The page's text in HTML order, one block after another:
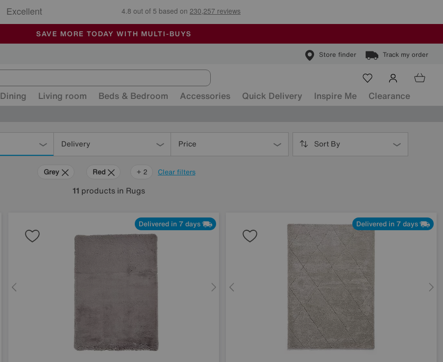
🏆 Winner Retail Family Business of the Year
SALE - MANY OFFERS END SUNDAY
ALL OUR STORES ARE FULLY AIR-CONDITIONED
SAVE MORE TODAY WITH MULTI-BUYS
Store finder Track my order
Dining Living room Beds & Bedroom Accessories Quick Delivery Inspire Me Clearance
Delivery Price Sort By
Clear filters
Grey Red Rectangle
+ 2
11 products in Rugs
Delivered in 7 days Delivered in 7 days